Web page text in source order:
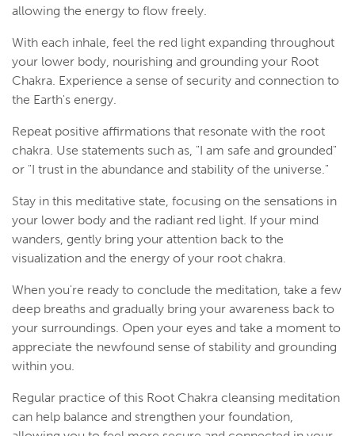
allowing the energy to flow freely.
With each inhale, feel the red light expanding throughout
your lower body, nourishing and grounding your Root
Chakra. Experience a sense of security and connection to
the Earth's energy.
Repeat positive affirmations that resonate with the root
chakra. Use statements such as, "I am safe and grounded"
or "I trust in the abundance and stability of the universe."
Stay in this meditative state, focusing on the sensations in
your lower body and the radiant red light. If your mind
wanders, gently bring your attention back to the
visualization and the energy of your root chakra.
When you're ready to conclude the meditation, take a few
deep breaths and gradually bring your awareness back to
your surroundings. Open your eyes and take a moment to
appreciate the newfound sense of stability and grounding
within you.
Regular practice of this Root Chakra cleansing meditation
can help balance and strengthen your foundation,